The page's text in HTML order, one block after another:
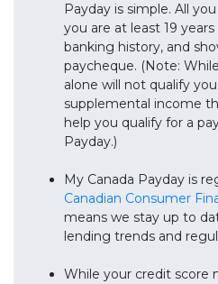
Payday is simple. All
you are at least 19
banking history, and
paycheque. (Note:
alone will not qualify
supplemental income
help you qualify for a
Payday.)
My Canada Payday is
Canadian Consumer
means we stay up to
lending trends and
While your credit score